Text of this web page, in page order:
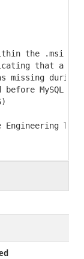
the .msi
that a
missing during
before MySQL
Engineering